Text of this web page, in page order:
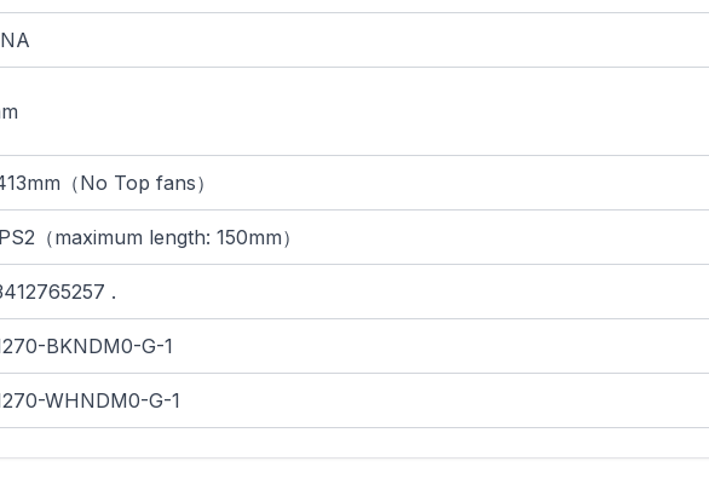
（No Top fans）
（maximum length: 150mm）
.
BKNDM0-G-1
WHNDM0-G-1